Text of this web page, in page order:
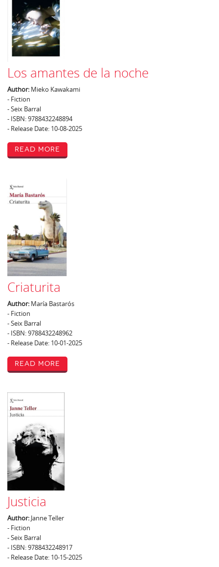
Los amantes de la noche
Author: Mieko Kawakami
- Fiction
- Seix Barral
- ISBN: 9788432248894
- Release Date: 10-08-2025
Read More
Criaturita
Author: María Bastarós
- Fiction
- Seix Barral
- ISBN: 9788432248962
- Release Date: 10-01-2025
Read More
Justicia
Author: Janne Teller
- Fiction
- Seix Barral
- ISBN: 9788432248917
- Release Date: 10-15-2025